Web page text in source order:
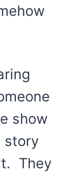
show
story
They